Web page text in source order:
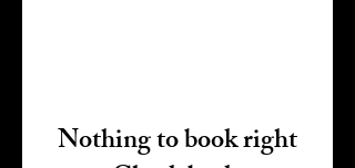
Nothing to book right